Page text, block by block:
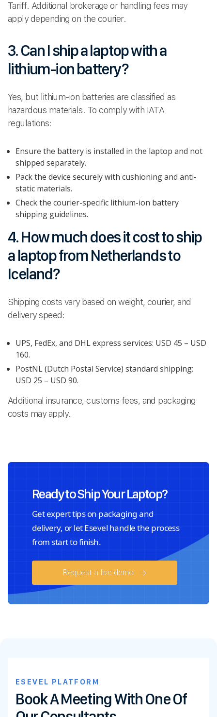
Tariff. Additional brokerage or handling fees may
apply depending on the courier.
3. Can I ship a laptop with a
lithium-ion battery?
Yes, but lithium-ion batteries are classified as
hazardous materials. To comply with IATA
regulations:
Ensure the battery is installed in the laptop and not
shipped separately.
Pack the device securely with cushioning and anti-
static materials.
Check the courier-specific lithium-ion battery
shipping guidelines.
4. How much does it cost to ship
a laptop from Netherlands to
Iceland?
Shipping costs vary based on weight, courier, and
delivery speed:
UPS, FedEx, and DHL express services: USD 45 – USD
160.
PostNL (Dutch Postal Service) standard shipping:
USD 25 – USD 90.
Additional insurance, customs fees, and packaging
costs may apply.
Ready to Ship Your Laptop?
Get expert tips on packaging and
delivery, or let Esevel handle the process
from start to finish.
Request a live demo
ESEVEL PLATFORM
Book A Meeting With One Of